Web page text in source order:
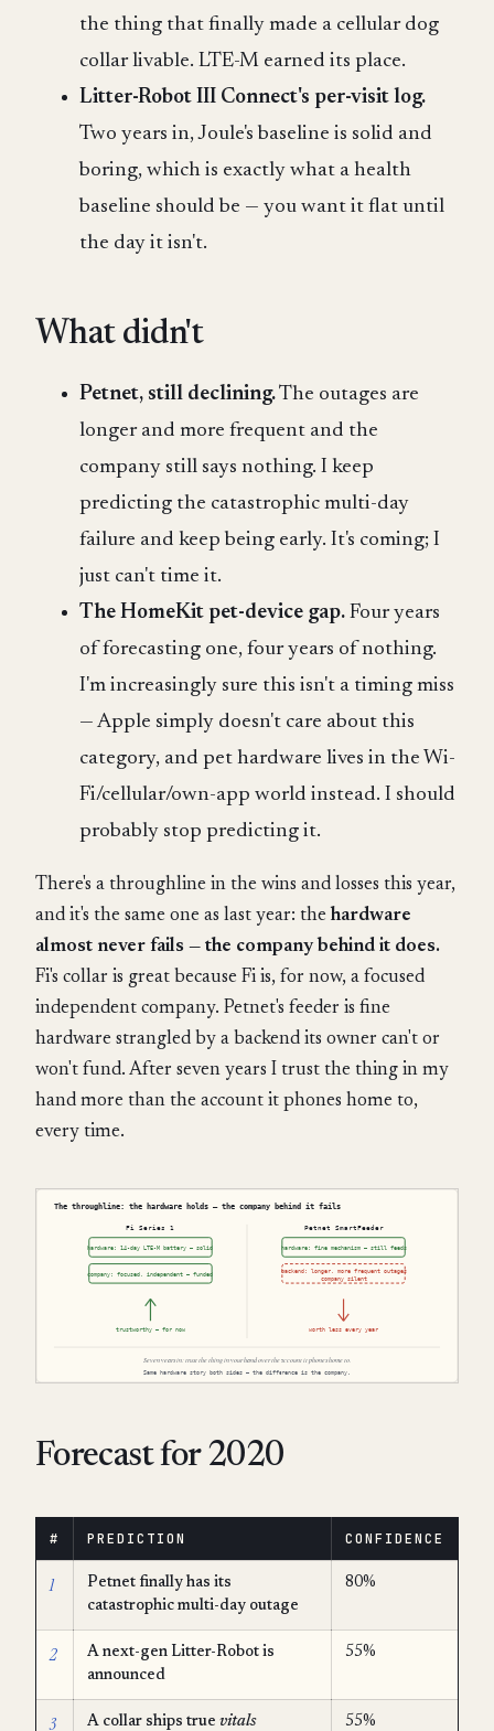
the thing that finally made a cellular dog
collar livable. LTE-M earned its place.
Litter-Robot III Connect's per-visit log.
Two years in, Joule's baseline is solid and
boring, which is exactly what a health
baseline should be — you want it flat until
the day it isn't.
What didn't
Petnet, still declining.The outages are
longer and more frequent and the
company still says nothing. I keep
predicting the catastrophic multi-day
failure and keep being early. It's coming; I
just can't time it.
The HomeKit pet-device gap. Four years
of forecasting one, four years of nothing.
I'm increasingly sure this isn't a timing miss
— Apple simply doesn't care about this
category, and pet hardware lives in the Wi-
Fi/cellular/own-app world instead. I should
probably stop predicting it.
There's a throughline in the wins and losses this year,
and it's the same one as last year: the hardware
almost never fails — the company behind it does.
Fi's collar is great because Fi is, for now, a focused
independent company. Petnet's feeder is fine
hardware strangled by a backend its owner can't or
won't fund. After seven years I trust the thing in my
hand more than the account it phones home to,
every time.
Forecast for 2020
# PREDICTION CONFIDENCE
1
Petnet finally has its
catastrophic multi-day outage
80%
2
A next-gen Litter-Robot is
announced
55%
3 A collar ships true vitals 55%